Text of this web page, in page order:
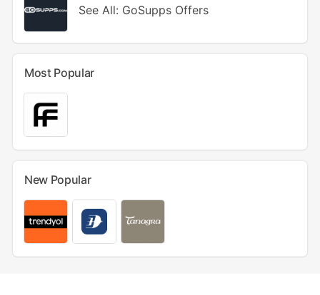
See All: GoSupps Offers
Most Popular
New Popular